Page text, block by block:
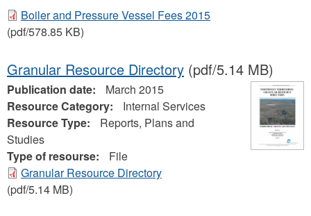
Boiler and Pressure Vessel Fees 2015
(pdf/578.85 KB)
Granular Resource Directory (pdf/5.14 MB)
Publication date:
March 2015
Resource Category:
Internal Services
Resource Type:
Reports, Plans and
Studies
Type of resourse:
File
Granular Resource Directory
(pdf/5.14 MB)